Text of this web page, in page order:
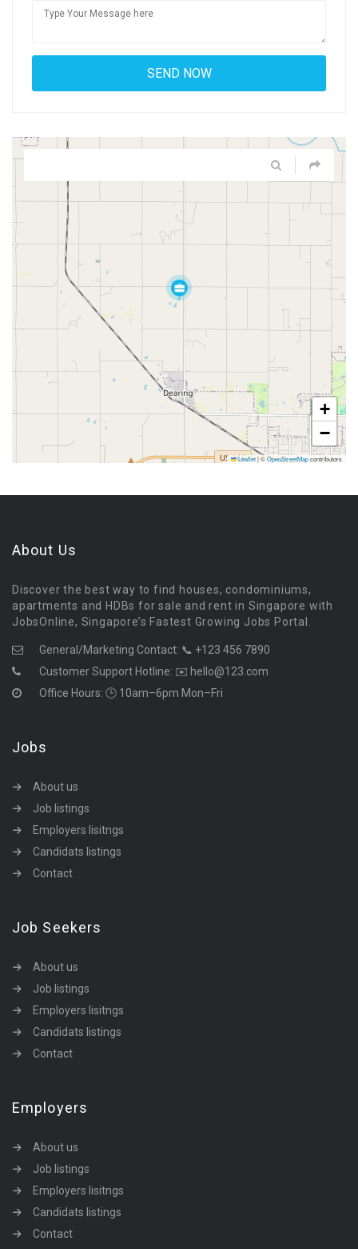
+
−
Leaflet|©OpenStreetMapcontributors
About Us
Discover the best way to find houses, condominiums,
apartments and HDBs for sale and rent in Singapore with
JobsOnline, Singapore’s Fastest Growing Jobs Portal.
General/Marketing Contact: 📞 +123 456 7890
Customer Support Hotline: ✉️ hello@123.com
Office Hours: 🕒 10am–6pm Mon–Fri
Jobs
About us
Job listings
Employers lisitngs
Candidats listings
Contact
Job Seekers
About us
Job listings
Employers lisitngs
Candidats listings
Contact
Employers
About us
Job listings
Employers lisitngs
Candidats listings
Contact